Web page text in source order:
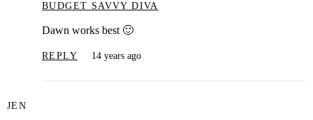
BUDGET SAVVY DIVA
Dawn works best 🙂
REPLY 14 years ago
JEN